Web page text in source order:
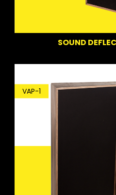
SOUND
VAP-1